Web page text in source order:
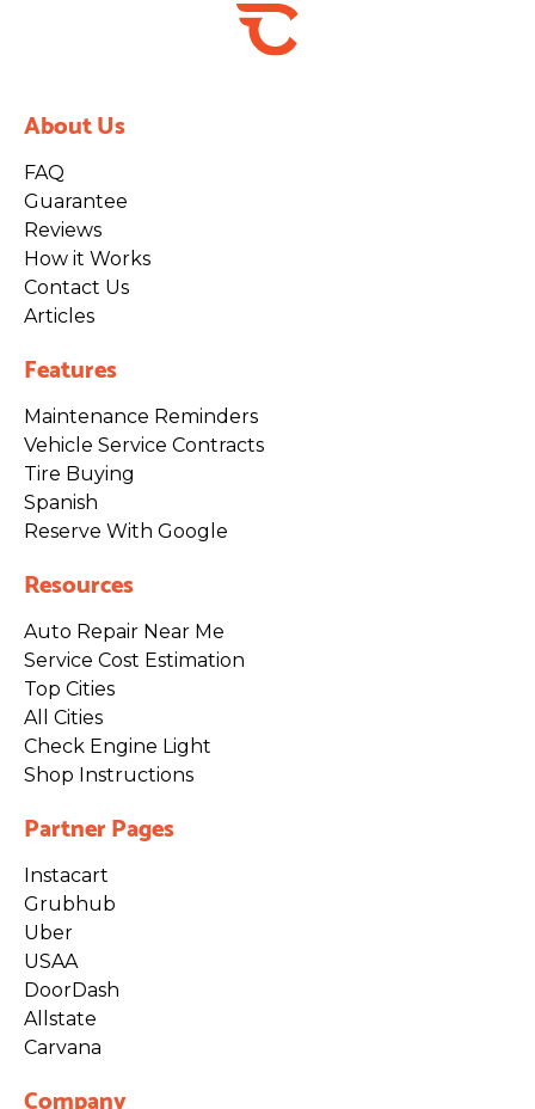
About Us
FAQ
Guarantee
Reviews
How it Works
Contact Us
Articles
Features
Maintenance Reminders
Vehicle Service Contracts
Tire Buying
Spanish
Reserve With Google
Resources
Auto Repair Near Me
Service Cost Estimation
Top Cities
All Cities
Check Engine Light
Shop Instructions
Partner Pages
Instacart
Grubhub
Uber
USAA
DoorDash
Allstate
Carvana
Company